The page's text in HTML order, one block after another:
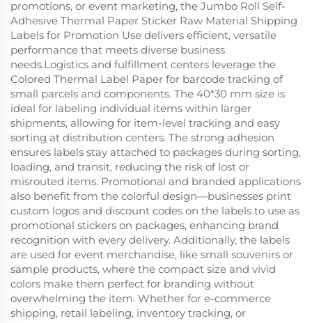
promotions, or event marketing, the Jumbo Roll Self-
Adhesive Thermal Paper Sticker Raw Material Shipping
Labels for Promotion Use delivers efficient, versatile
performance that meets diverse business
needs.Logistics and fulfillment centers leverage the
Colored Thermal Label Paper for barcode tracking of
small parcels and components. The 40*30 mm size is
ideal for labeling individual items within larger
shipments, allowing for item-level tracking and easy
sorting at distribution centers. The strong adhesion
ensures labels stay attached to packages during sorting,
loading, and transit, reducing the risk of lost or
misrouted items. Promotional and branded applications
also benefit from the colorful design—businesses print
custom logos and discount codes on the labels to use as
promotional stickers on packages, enhancing brand
recognition with every delivery. Additionally, the labels
are used for event merchandise, like small souvenirs or
sample products, where the compact size and vivid
colors make them perfect for branding without
overwhelming the item. Whether for e-commerce
shipping, retail labeling, inventory tracking, or